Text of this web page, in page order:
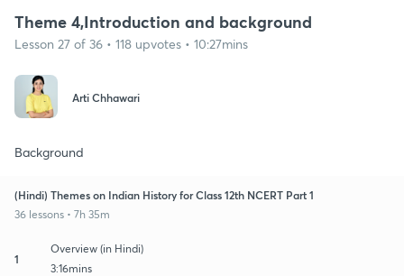
Theme 4,Introduction and background
Lesson 27 of 36 • 118 upvotes • 10:27mins
Arti Chhawari
Background
(Hindi) Themes on Indian History for Class 12th NCERT Part 1
36 lessons • 7h 35m
1
Overview (in Hindi)
3:16mins